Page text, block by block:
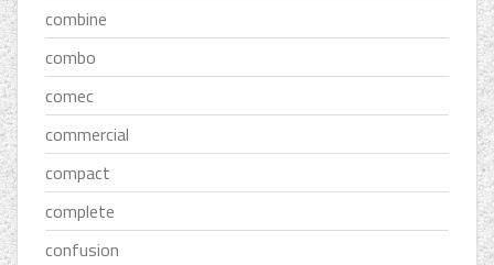
combine
combo
comec
commercial
compact
complete
confusion